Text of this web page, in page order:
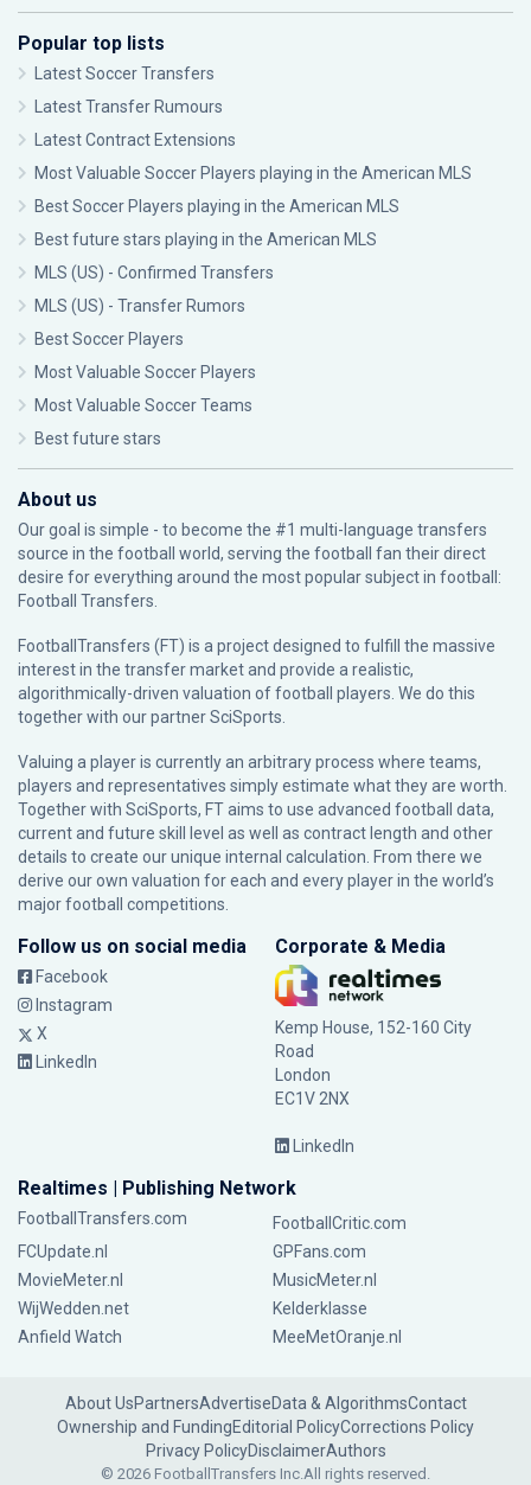
Popular top lists
Latest Soccer Transfers
Latest Transfer Rumours
Latest Contract Extensions
Most Valuable Soccer Players playing in the American MLS
Best Soccer Players playing in the American MLS
Best future stars playing in the American MLS
MLS (US) - Confirmed Transfers
MLS (US) - Transfer Rumors
Best Soccer Players
Most Valuable Soccer Players
Most Valuable Soccer Teams
Best future stars
About us
Our goal is simple - to become the #1 multi-language transfers
source in the football world, serving the football fan their direct
desire for everything around the most popular subject in football:
Football Transfers.
FootballTransfers (FT) is a project designed to fulfill the massive
interest in the transfer market and provide a realistic,
algorithmically-driven valuation of football players. We do this
together with our partnerSciSports
Valuing a player is currently an arbitrary process where teams,
players and representatives simply estimate what they are worth.
Together with SciSports, FT aims to use advanced football data,
current and future skill level as well as contract length and other
details to create our unique internal calculation. From there we
derive our own valuation for each and every player in the world’s
major football competitions.
Follow us on social media
Facebook
Instagram
X
LinkedIn
Corporate & Media
Kemp House, 152-160 City
Road
London
EC1V 2NX
LinkedIn
Realtimes | Publishing Network
FootballTransfers.com
FootballCritic.com
FCUpdate.nl
GPFans.com
MovieMeter.nl
MusicMeter.nl
WijWedden.net
Kelderklasse
Anfield Watch
MeeMetOranje.nl
About UsPartnersAdvertiseData & AlgorithmsContact
Ownership and FundingEditorial PolicyCorrections Policy
Privacy PolicyDisclaimerAuthors
© 2026 FootballTransfers Inc.All rights reserved.